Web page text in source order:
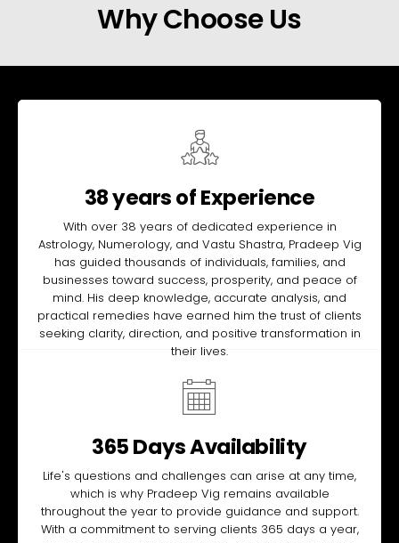
Why Choose Us
38 years of Experience
With over 38 years of dedicated experience in
Astrology, Numerology, and Vastu Shastra, Pradeep Vig
has guided thousands of individuals, families, and
businesses toward success, prosperity, and peace of
mind. His deep knowledge, accurate analysis, and
practical remedies have earned him the trust of clients
seeking clarity, direction, and positive transformation in
their lives.
365 Days Availability
Life's questions and challenges can arise at any time,
which is why Pradeep Vig remains available
throughout the year to provide guidance and support.
With a commitment to serving clients 365 days a year,